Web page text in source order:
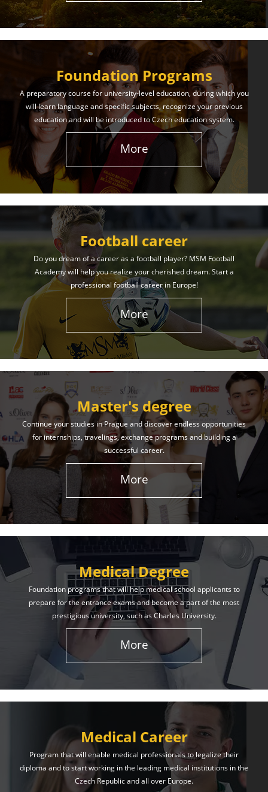
The International Union of Youth offers world-class
education and support. Our educational services
will help you achieve success in both your studies
and life!
Learn More
Foundation Programs
A preparatory course for university-level education, during which you
will learn language and specific subjects, recognize your previous
education and will be introduced to Czech education system.
More
Football career
Do you dream of a career as a football player? MSM Football
Academy will help you realize your cherished dream. Start a
professional football career in Europe!
More
Master's degree
Continue your studies in Prague and discover endless opportunities
for internships, travelings, exchange programs and building a
successful career.
More
Medical Degree
Foundation programs that will help medical school applicants to
prepare for the entrance exams and become a part of the most
prestigious university, such as Charles University.
More
Medical Career
Program that will enable medical professionals to legalize their
diploma and to start working in the leading medical institutions in the
Czech Republic and all over Europe.